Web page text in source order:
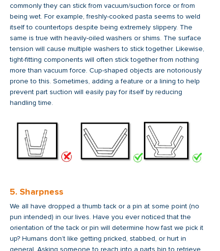
commonly they can stick from vacuum/suction force or from
being wet. For example, freshly-cooked pasta seems to weld
itself to countertops despite being extremely slippery. The
same is true with heavily-oiled washers or shims. The surface
tension will cause multiple washers to stick together. Likewise,
tight-fitting components will often stick together from nothing
more than vacuum force. Cup-shaped objects are notoriously
prone to this. Sometimes, adding a feature or a lining to help
prevent part suction will easily pay for itself by reducing
handling time.
5. Sharpness
We all have dropped a thumb tack or a pin at some point (no
pun intended) in our lives. Have you ever noticed that the
orientation of the tack or pin will determine how fast we pick it
up? Humans don’t like getting pricked, stabbed, or hurt in
general. Asking someone to reach into a parts bin to retrieve